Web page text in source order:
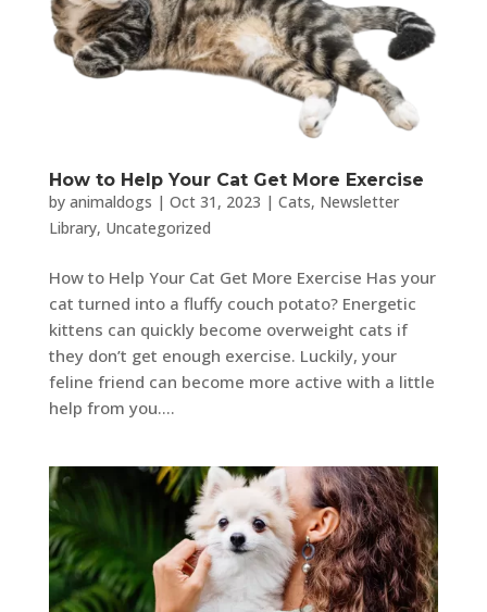
How to Help Your Cat Get More Exercise
by animaldogs | Oct 31, 2023 | Cats, Newsletter
Library, Uncategorized
How to Help Your Cat Get More Exercise Has your
cat turned into a fluffy couch potato? Energetic
kittens can quickly become overweight cats if
they don’t get enough exercise. Luckily, your
feline friend can become more active with a little
help from you....